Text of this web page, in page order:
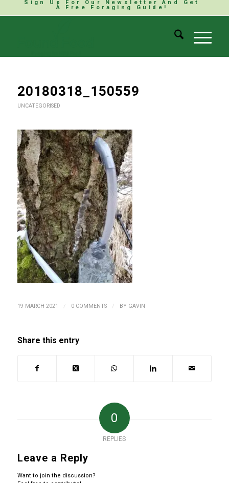
Sign Up For Our Newsletter And Get
A Free Foraging Guide!
20180318_150559
UNCATEGORISED
19 MARCH 2021 / 0 COMMENTS / BY GAVIN
Share this entry
0
REPLIES
Leave a Reply
Want to join the discussion?